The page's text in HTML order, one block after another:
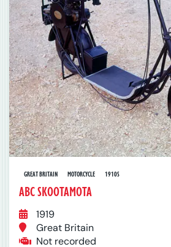
GREAT BRITAIN MOTORCYCLE 1910S
ABC SKOOTAMOTA
1919
Great Britain
Not recorded